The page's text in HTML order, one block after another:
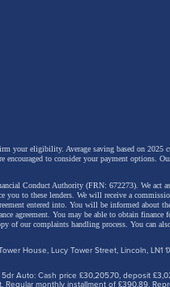
front bumper
former side air intakes
featuring eight
pattern. Positioned at the
car appear wider and
your eligibility. Average saving based on 2025
to consider your payment options.
Conduct Authority (FRN: 672273). We act
you to these lenders. We will receive a
entered into. You will be informed about
agreement. You may be able to obtain finance
of our complaints handling process. You can
House, Lucy Tower Street, Lincoln, LN1
Auto: Cash price £30,205.70, deposit
monthly installment of £390.89.